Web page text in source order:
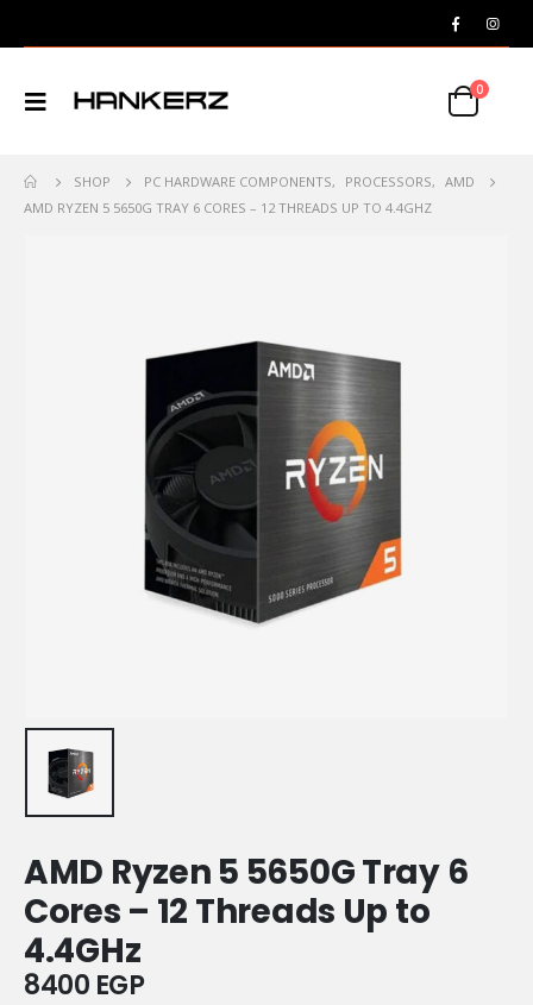
0
SHOP PC HARDWARE COMPONENTS, PROCESSORS, AMD
AMD RYZEN 5 5650G TRAY 6 CORES – 12 THREADS UP TO 4.4GHZ
AMD Ryzen 5 5650G Tray 6
Cores – 12 Threads Up to
4.4GHz
8400 EGP